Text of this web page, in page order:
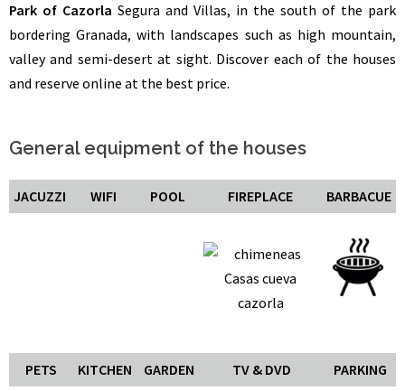
Park of Cazorla Segura and Villas, in the south of the park
bordering Granada, with landscapes such as high mountain,
valley and semi-desert at sight. Discover each of the houses
and reserve online at the best price.
General equipment of the houses
JACUZZI WIFI POOL FIREPLACE BARBACUE
PETS KITCHEN GARDEN TV & DVD PARKING